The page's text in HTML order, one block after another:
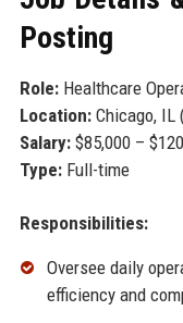
Posting
Role:Healthcare
Location:Chicago, IL
Salary:$85,000 –
Type:Full-time
Responsibilities:
Oversee daily
efficiency and